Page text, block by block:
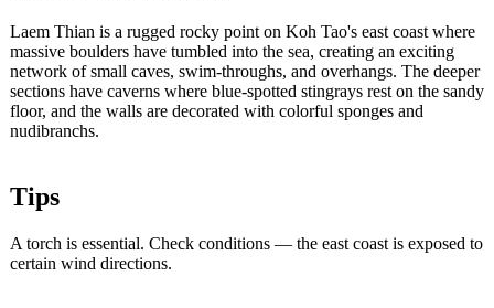
Laem Thian is a rugged rocky point on Koh Tao's east coast where
massive boulders have tumbled into the sea, creating an exciting
network of small caves, swim-throughs, and overhangs. The deeper
sections have caverns where blue-spotted stingrays rest on the sandy
floor, and the walls are decorated with colorful sponges and
nudibranchs.
Tips
A torch is essential. Check conditions — the east coast is exposed to
certain wind directions.